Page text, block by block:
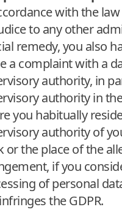
with the
to any other
remedy, you also
a complaint with a
authority, in
authority in
you habitually
authority of
or the place of the
if you
of personal
the GDPR.